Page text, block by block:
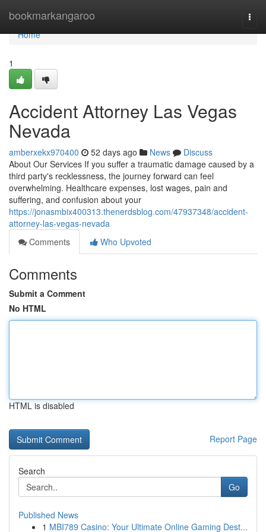
bookmarkangaroo
Home
Home
1
Accident Attorney Las Vegas
Nevada
amberxekx970400 52 days ago News
Discuss
About Our Services If you suffer a traumatic damage caused by a
third party's recklessness, the journey forward can feel
overwhelming. Healthcare expenses, lost wages, pain and
suffering, and confusion about your
https://jonasmbix400313.thenerdsblog.com/47937348/accident-
attorney-las-vegas-nevada
Comments
Who Upvoted
Comments
Submit a Comment
No HTML
HTML is disabled
Report Page
Search
Go
Published News
1 MBI789 Casino: Your Ultimate Online Gaming Dest...